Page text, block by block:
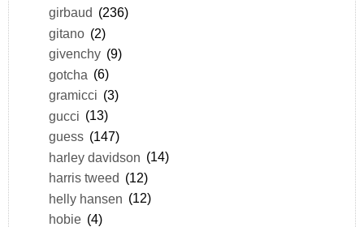
girbaud (236)
gitano (2)
givenchy (9)
gotcha (6)
gramicci (3)
gucci (13)
guess (147)
harley davidson (14)
harris tweed (12)
helly hansen (12)
hobie (4)